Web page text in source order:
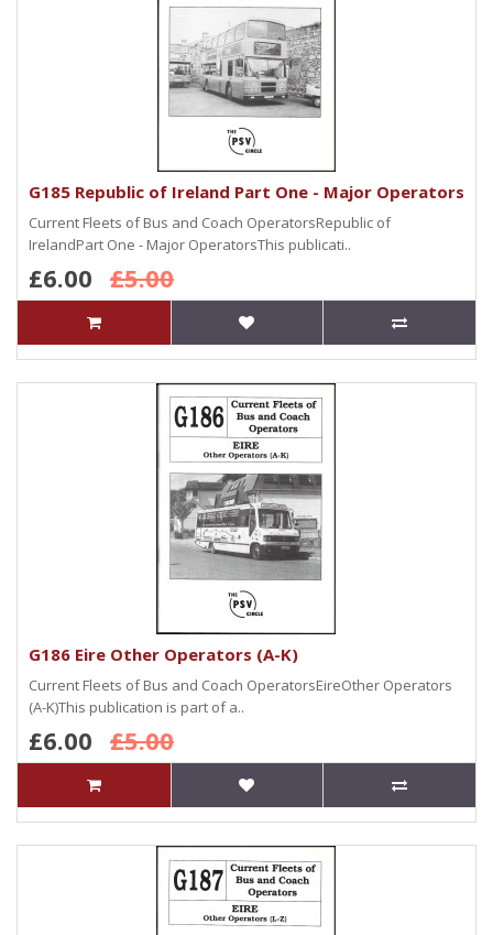
G185 Republic of Ireland Part One - Major Operators
Current Fleets of Bus and Coach OperatorsRepublic of
IrelandPart One - Major OperatorsThis publicati..
£6.00 £5.00
G186 Eire Other Operators (A-K)
Current Fleets of Bus and Coach OperatorsEireOther Operators
(A-K)This publication is part of a..
£6.00 £5.00